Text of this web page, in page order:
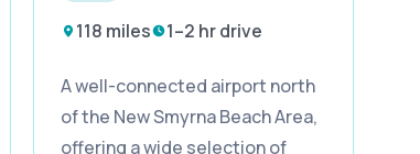
118 miles 1–2 hr drive
A well-connected airport north
of the New Smyrna Beach Area,
offering a wide selection of